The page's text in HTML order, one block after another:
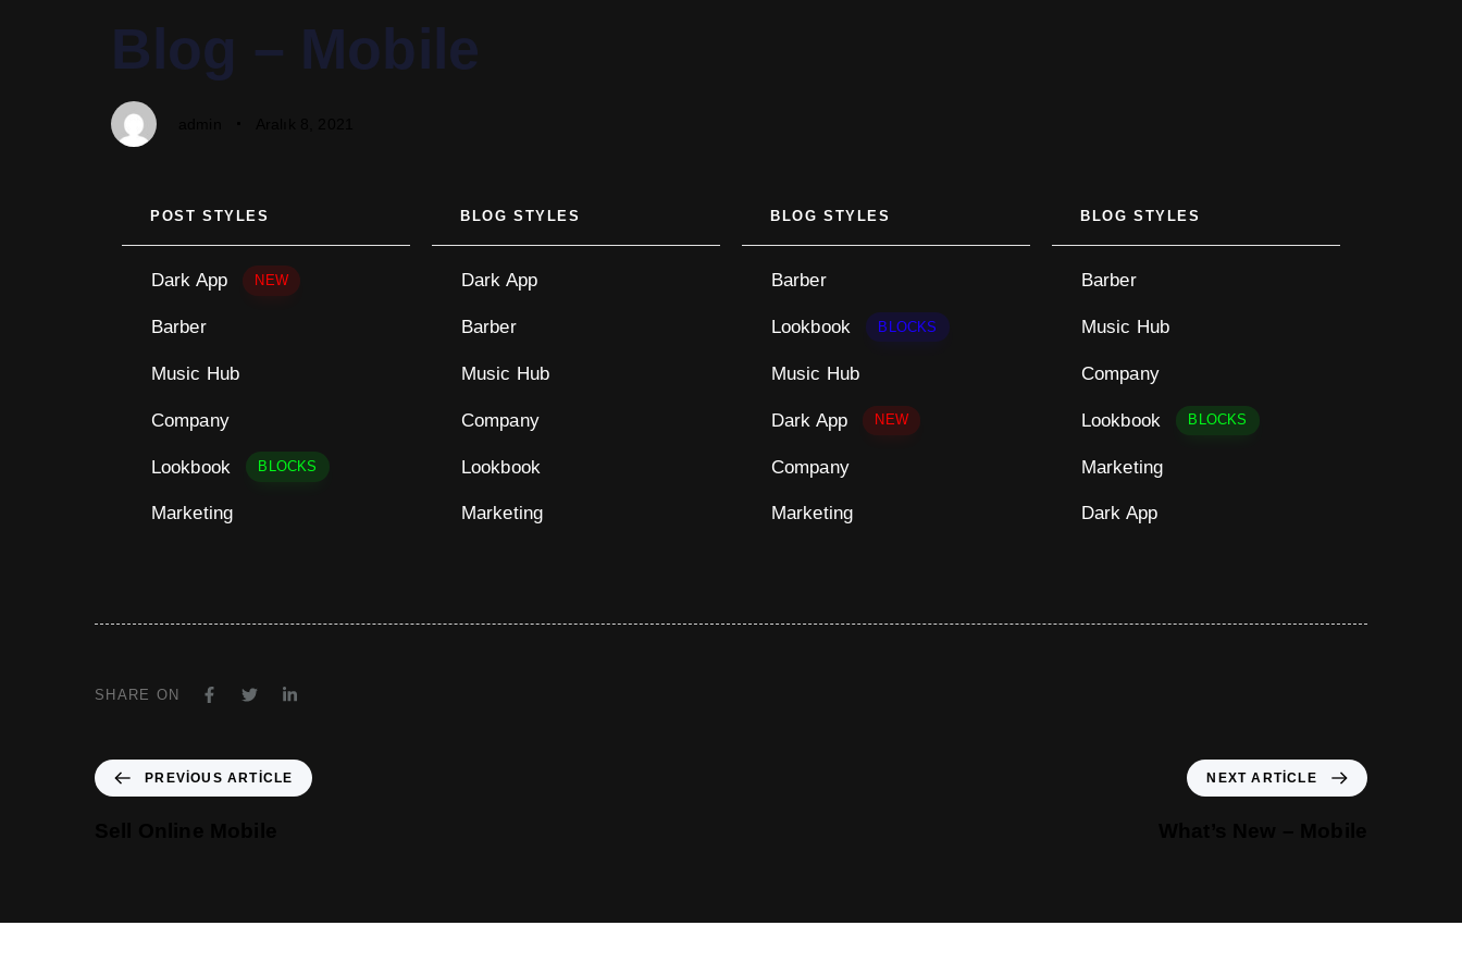
IN:
Blog – Mobile
on:
POST STYLES
Dark App NEW
Barber
Music Hub
Company
Lookbook BLOCKS
Marketing
BLOG STYLES
Dark App
Barber
Music Hub
Company
Lookbook
Marketing
BLOG STYLES
Barber
Lookbook BLOCKS
Music Hub
Dark App NEW
Company
Marketing
BLOG STYLES
Barber
Music Hub
Company
Lookbook BLOCKS
Marketing
Dark App
SHARE ON
PREVIOUS ARTICLE NEXT ARTICLE